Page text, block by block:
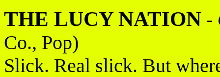
THE LUCY NATION -
Co., Pop)
Slick. Real slick. But